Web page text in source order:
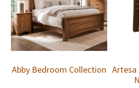
Abby Bedroom Collection Artesa